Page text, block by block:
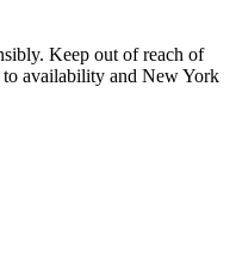
Keep out of reach of
to availability and New York